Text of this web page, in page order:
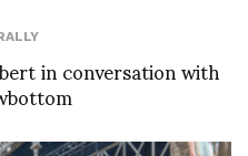
in conversation with